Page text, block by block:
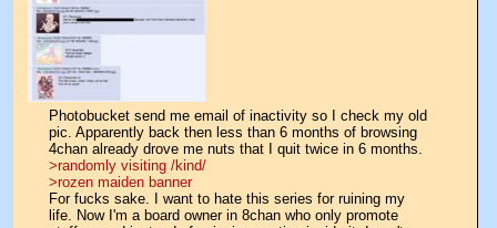
Photobucket send me email of inactivity so I check my old
pic. Apparently back then less than 6 months of browsing
4chan already drove me nuts that I quit twice in 6 months.
>randomly visiting /kind/
>rozen maiden banner
For fucks sake. I want to hate this series for ruining my
life. Now I'm a board owner in 8chan who only promote